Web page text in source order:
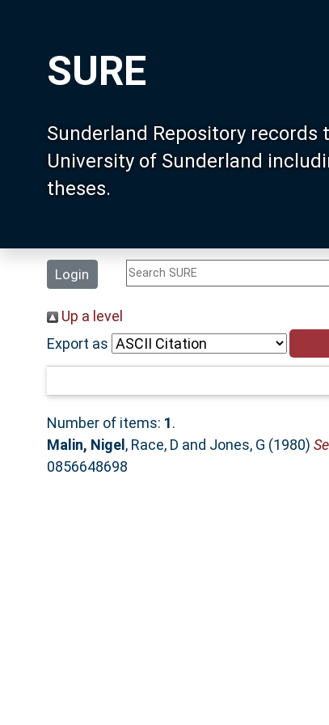
SURE
Sunderland Repository
University of Sunderland
theses.
Login
Up a level
Export as
Number of items: 1.
Malin, Nigel, Race, D and Jones, G (1980)
0856648698